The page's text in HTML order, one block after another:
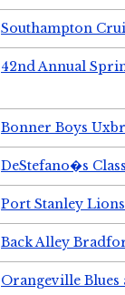
Southampton
42nd Annual
Bonner Boys
DeStefano�s
Port Stanley
Back Alley
Orangeville Blues